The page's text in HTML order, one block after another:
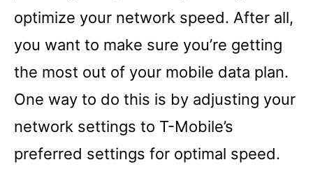
optimize your network speed. After all,
you want to make sure you’re getting
the most out of your mobile data plan.
One way to do this is by adjusting your
network settings to T-Mobile’s
preferred settings for optimal speed.